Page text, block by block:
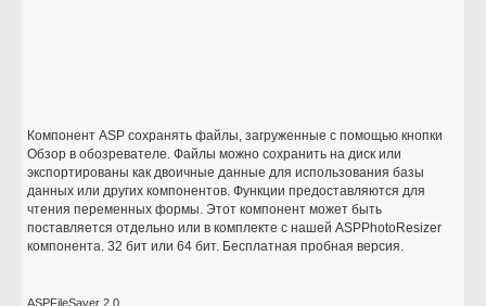
Компонент ASP сохранять файлы, загруженные с помощью кнопки
Обзор в обозревателе. Файлы можно сохранить на диск или
экспортированы как двоичные данные для использования базы
данных или других компонентов. Функции предоставляются для
чтения переменных формы. Этот компонент может быть
поставляется отдельно или в комплекте с нашей ASPPhotoResizer
компонента. 32 бит или 64 бит. Бесплатная пробная версия.
ASPFileSaver 2.0